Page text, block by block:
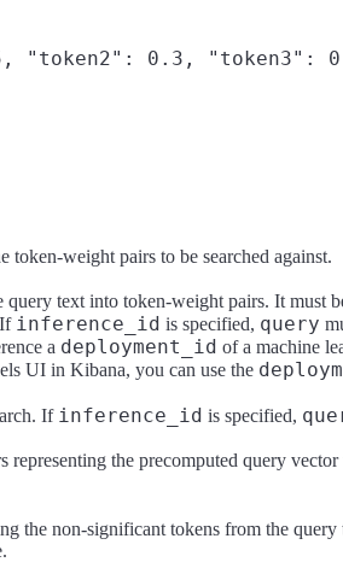
"token2": 0.3, "token3":
weight pairs to be searched against.
query text into token-weight pairs. It must
inference_id is specified, query
a deployment_id of a machine
UI in Kibana, you can use the
If inference_id is specified,
the precomputed query
the non-significant tokens from the